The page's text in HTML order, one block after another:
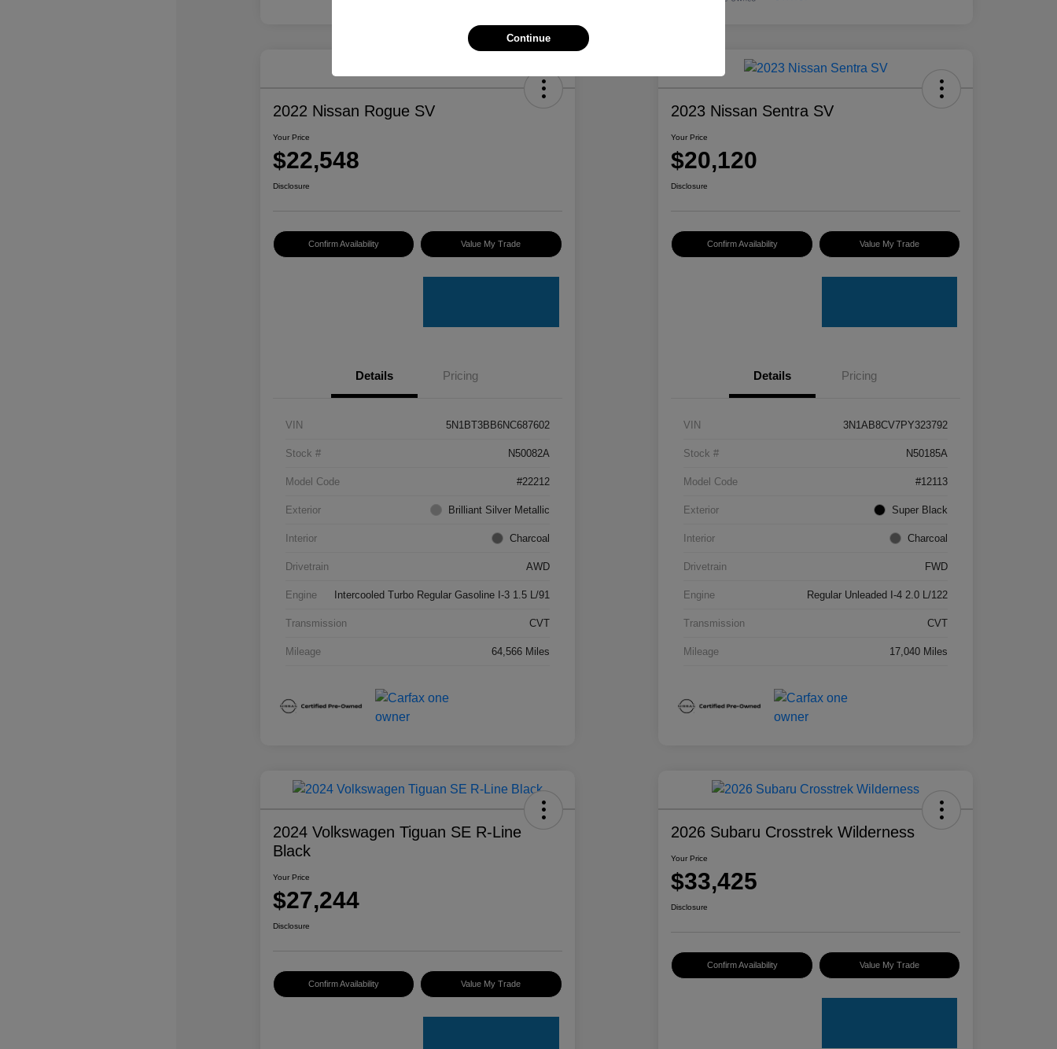
2022 Nissan Rogue SV
Your Price
$22,548
Disclosure
Confirm Availability Value My Trade
Details Pricing
VIN 5N1BT3BB6NC687602
Stock # N50082A
Model Code #22212
Exterior Brilliant Silver Metallic
Interior Charcoal
Drivetrain AWD
Engine Intercooled Turbo Regular Gasoline I-3 1.5 L/91
Transmission CVT
Mileage 64,566 Miles
2023 Nissan Sentra SV
Your Price
$20,120
Disclosure
Confirm Availability Value My Trade
Details Pricing
VIN 3N1AB8CV7PY323792
Stock # N50185A
Model Code #12113
Exterior Super Black
Interior Charcoal
Drivetrain FWD
Engine Regular Unleaded I-4 2.0 L/122
Transmission CVT
Mileage 17,040 Miles
2024 Volkswagen Tiguan SE R-Line
Black
Your Price
$27,244
Disclosure
Confirm Availability Value My Trade
2026 Subaru Crosstrek Wilderness
Your Price
$33,425
Disclosure
Confirm Availability Value My Trade
Continue